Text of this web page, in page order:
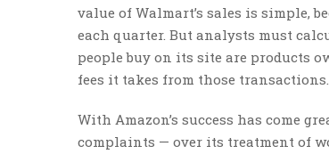
value of Walmart’s sales is simple,
each quarter. But analysts must
people buy on its site are products
fees it takes from those transactions.
With Amazon’s success has come
complaints — over its treatment of